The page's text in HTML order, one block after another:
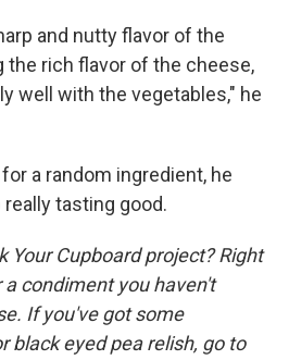
and nutty flavor of the
rich flavor of the cheese,
well with the vegetables," he
a random ingredient, he
tasting good.
Your Cupboard project? Right
condiment you haven't
If you've got some
black eyed pea relish, go to